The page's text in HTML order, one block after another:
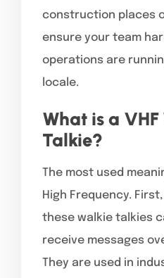
construction places
ensure your team
operations are
locale.
What is a
Talkie?
The most used
High Frequency.
these walkie talkies
receive messages
They are used in